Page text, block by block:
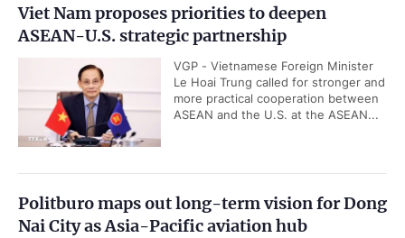
Viet Nam proposes priorities to deepen
ASEAN-U.S. strategic partnership
VGP - Vietnamese Foreign Minister
Le Hoai Trung called for stronger and
more practical cooperation between
ASEAN and the U.S. at the ASEAN...
Politburo maps out long-term vision for Dong
Nai City as Asia-Pacific aviation hub